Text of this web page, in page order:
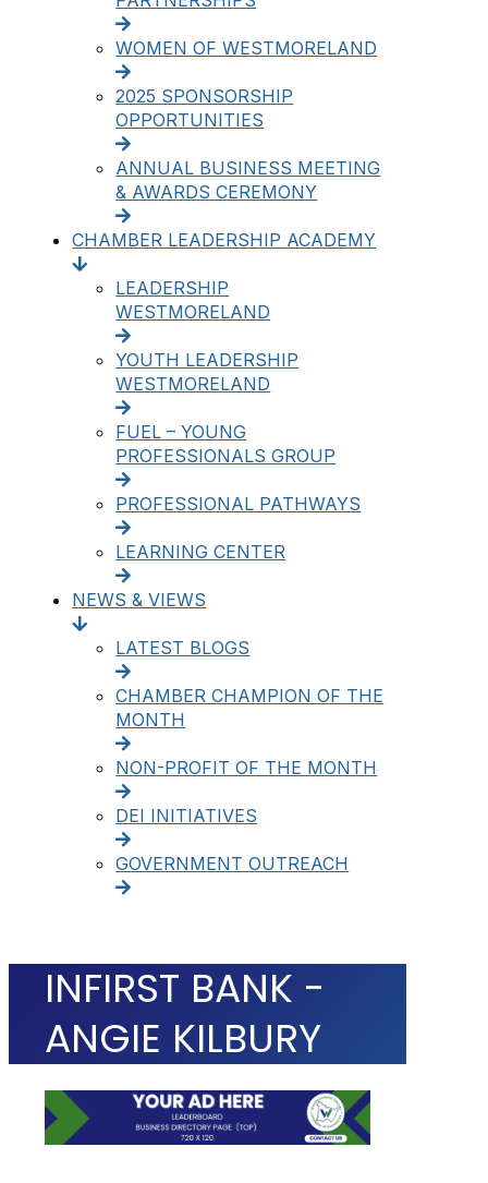
WOMEN OF WESTMORELAND
2025 SPONSORSHIP
OPPORTUNITIES
ANNUAL BUSINESS MEETING
& AWARDS CEREMONY
CHAMBER LEADERSHIP ACADEMY
LEADERSHIP
WESTMORELAND
YOUTH LEADERSHIP
WESTMORELAND
FUEL – YOUNG
PROFESSIONALS GROUP
PROFESSIONAL PATHWAYS
LEARNING CENTER
NEWS & VIEWS
LATEST BLOGS
CHAMBER CHAMPION OF THE
MONTH
NON-PROFIT OF THE MONTH
DEI INITIATIVES
GOVERNMENT OUTREACH
INFIRST BANK -
ANGIE KILBURY